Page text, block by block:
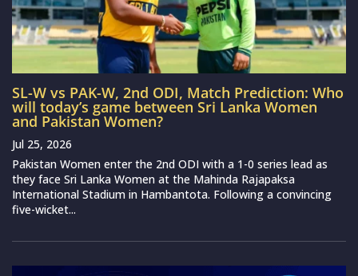
SL-W vs PAK-W, 2nd ODI, Match Prediction: Who
will today’s game between Sri Lanka Women
and Pakistan Women?
Jul 25, 2026
Pakistan Women enter the 2nd ODI with a 1-0 series lead as
they face Sri Lanka Women at the Mahinda Rajapaksa
International Stadium in Hambantota. Following a convincing
five-wicket...